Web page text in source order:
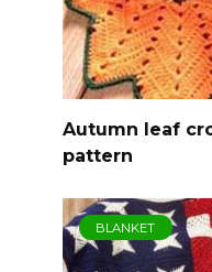
Autumn leaf
pattern
BLANKET